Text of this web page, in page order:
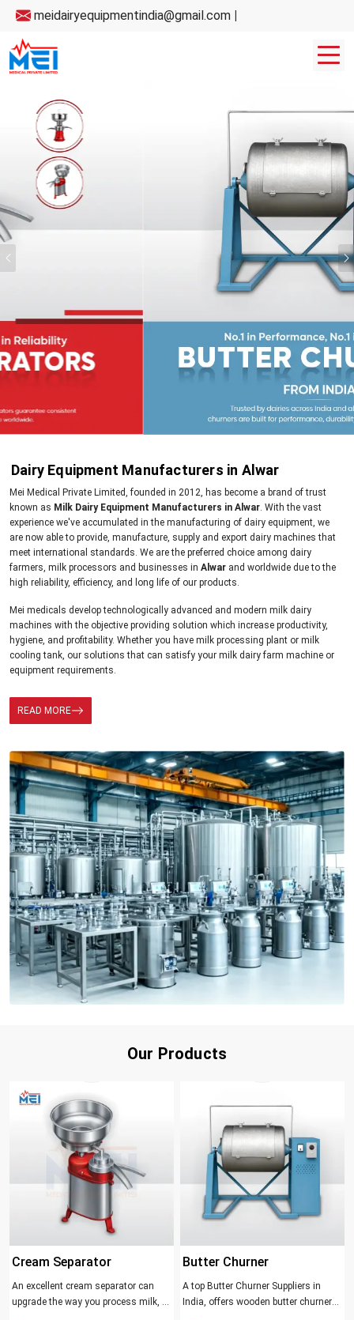
meidairyequipmentindia@gmail.com |
Dairy Equipment Manufacturers in Alwar
Mei Medical Private Limited, founded in 2012, has become a brand of trust
known as Milk Dairy Equipment Manufacturers in Alwar. With the vast
experience we've accumulated in the manufacturing of dairy equipment, we
are now able to provide, manufacture, supply and export dairy machines that
meet international standards. We are the preferred choice among dairy
farmers, milk processors and businesses in Alwar and worldwide due to the
high reliability, efficiency, and long life of our products.
Mei medicals develop technologically advanced and modern milk dairy
machines with the objective providing solution which increase productivity,
hygiene, and profitability. Whether you have milk processing plant or milk
cooling tank, our solutions that can satisfy your milk dairy farm machine or
equipment requirements.
READ MORE
Our Products
Cream Separator
An excellent cream separator can
upgrade the way you process milk, be
Butter Churner
A top Butter Churner Suppliers in
India, offers wooden butter churner